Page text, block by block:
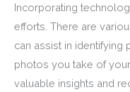
Incorporating
efforts. There are
can assist in identifying
photos you take of
valuable insights and